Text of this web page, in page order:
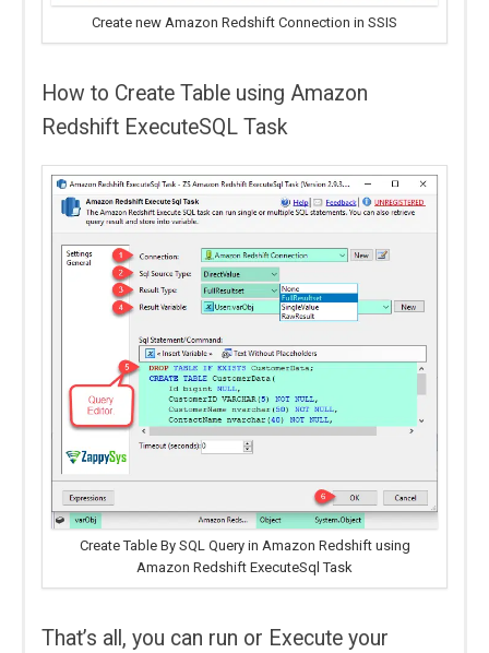
Create new Amazon Redshift Connection in SSIS
How to Create Table using Amazon
Redshift ExecuteSQL Task
Create Table By SQL Query in Amazon Redshift using
Amazon Redshift ExecuteSql Task
That’s all, you can run or Execute your